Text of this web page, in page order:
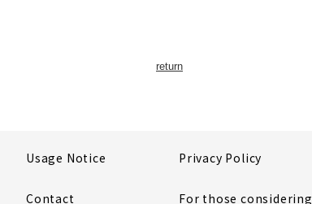
return
Usage Notice Privacy Policy
Contact
For those considering